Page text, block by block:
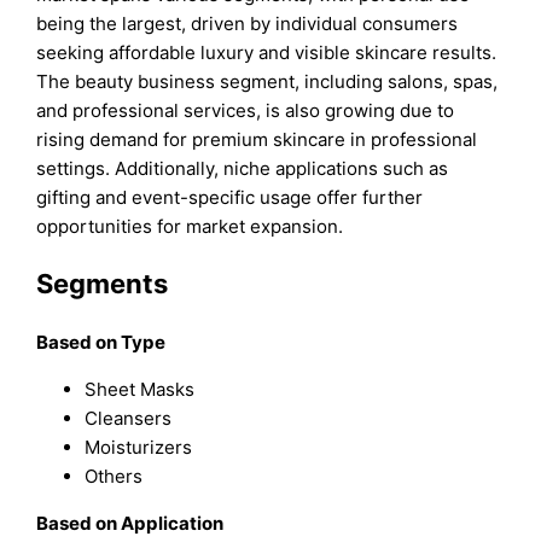
being the largest, driven by individual consumers
seeking affordable luxury and visible skincare results.
The beauty business segment, including salons, spas,
and professional services, is also growing due to
rising demand for premium skincare in professional
settings. Additionally, niche applications such as
gifting and event-specific usage offer further
opportunities for market expansion.
Segments
Based on Type
Sheet Masks
Cleansers
Moisturizers
Others
Based on Application